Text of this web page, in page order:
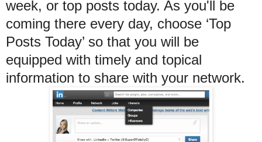
week, or top posts today. As you'll be
coming there every day, choose ‘Top
Posts Today’ so that you will be
equipped with timely and topical
information to share with your network.